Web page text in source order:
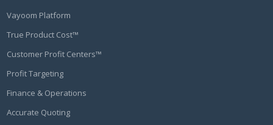
Vayoom Platform
True Product Cost™
Customer Profit Centers™
Profit Targeting
Finance & Operations
Accurate Quoting